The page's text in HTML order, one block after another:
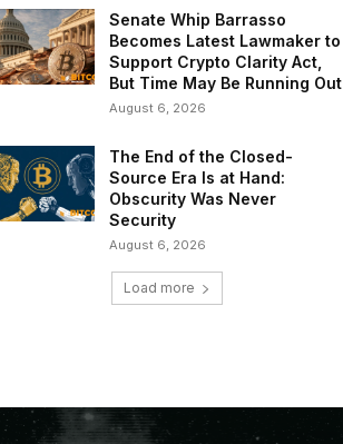
Senate Whip Barrasso
Becomes Latest Lawmaker to
Support Crypto Clarity Act,
But Time May Be Running Out
August 6, 2026
The End of the Closed-
Source Era Is at Hand:
Obscurity Was Never
Security
August 6, 2026
Load more